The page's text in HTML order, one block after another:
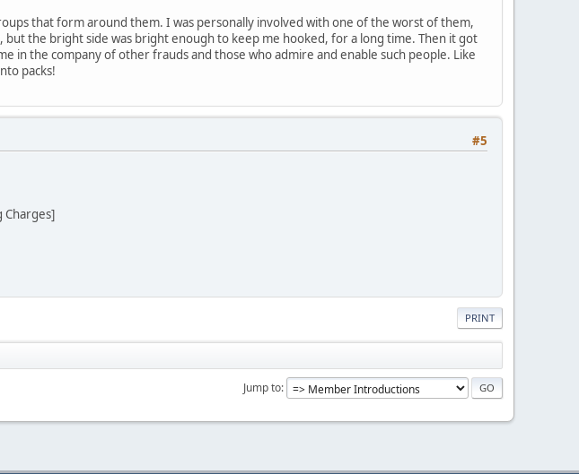
that form around them. I was personally involved with one of the worst of them,
but the bright side was bright enough to keep me hooked, for a long time. Then it got
in the company of other frauds and those who admire and enable such people. Like
packs!
#5
Charges]
PRINT
Jump to